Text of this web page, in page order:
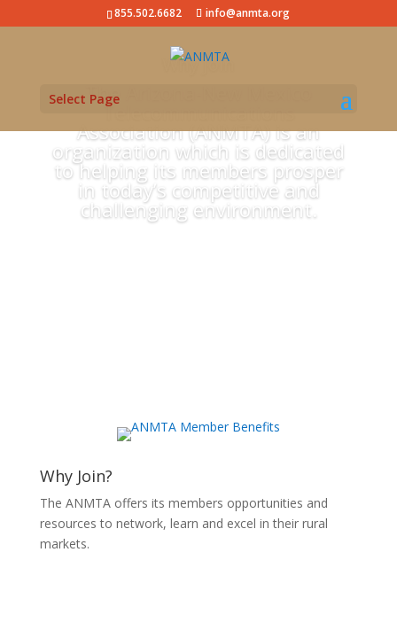
855.502.6682 info@anmta.org
Select Page
Why Join
The Arizona-New Mexico
Telecommunications
Association (ANMTA) is an
organization which is dedicated
to helping its members prosper
in today’s competitive and
challenging environment.
Why Join?
The ANMTA offers its members opportunities and
resources to network, learn and excel in their rural
markets.